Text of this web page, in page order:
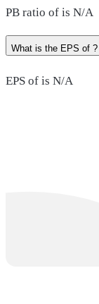
PB ratio of is N/A
What is the EPS of ?
EPS of is N/A